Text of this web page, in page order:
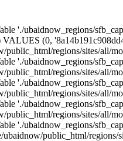
'./ubaidnow_regions/
VALUES (0,
public_html/regions/sites/all/
'./ubaidnow_regions/
public_html/regions/sites/all/
'./ubaidnow_regions/
public_html/regions/sites/all/
'./ubaidnow_regions/
public_html/regions/sites/all/
'./ubaidnow_regions/
public_html/regions/